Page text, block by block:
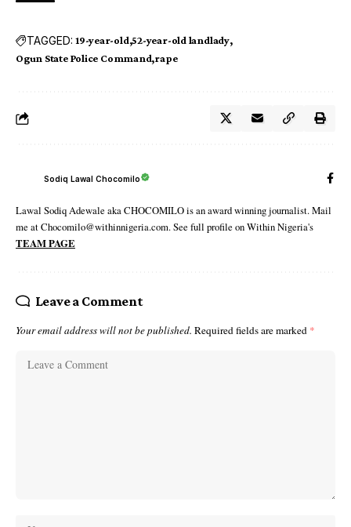
TAGGED: 19-year-old 52-year-old landlady
Ogun State Police Command rape
Sodiq Lawal Chocomilo
Lawal Sodiq Adewale aka CHOCOMILO is an award winning journalist. Mail
me at Chocomilo@withinnigeria.com. See full profile on Within Nigeria's
TEAM PAGE
Leave a Comment
Your email address will not be published. Required fields are marked *